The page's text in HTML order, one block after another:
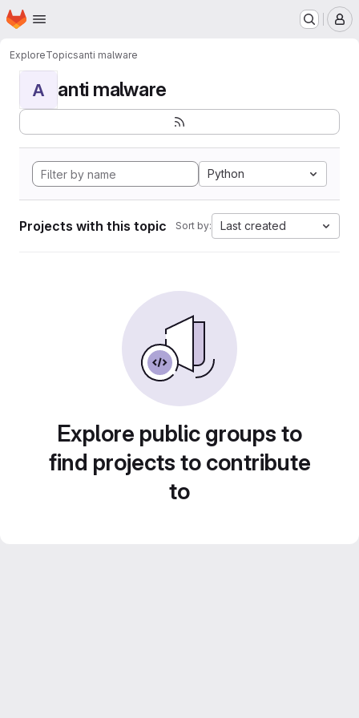
Skip to main content
Homepage
ExploreTopicsanti malware
A anti malware
Python
Projects with this topic Sort by: Last created
Explore public groups to
find projects to contribute
to